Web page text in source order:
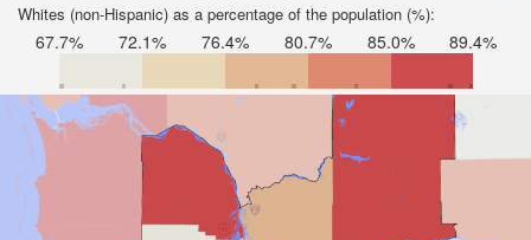
Whites (non-Hispanic) as a percentage of the population (%):
67.7% 72.1% 76.4% 80.7% 85.0% 89.4%